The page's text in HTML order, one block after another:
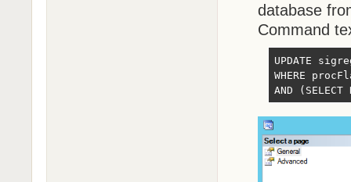
database
Command
UPDATE
WHERE
AND